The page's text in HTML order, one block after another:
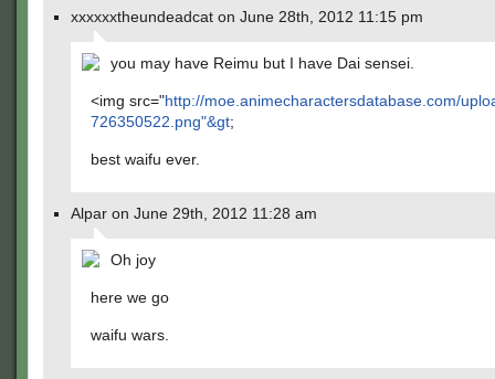
xxxxxxtheundeadcat on June 28th, 2012 11:15 pm
you may have Reimu but I have Dai sensei.
<img src="http://moe.animecharactersdatabase.com/
726350522.png"&gt;
best waifu ever.
Alpar on June 29th, 2012 11:28 am
Oh joy
here we go
waifu wars.